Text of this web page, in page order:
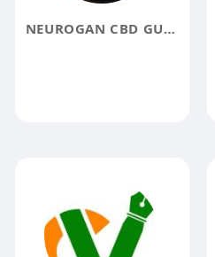
NEUROGAN CBD GUMMIES REVIEW